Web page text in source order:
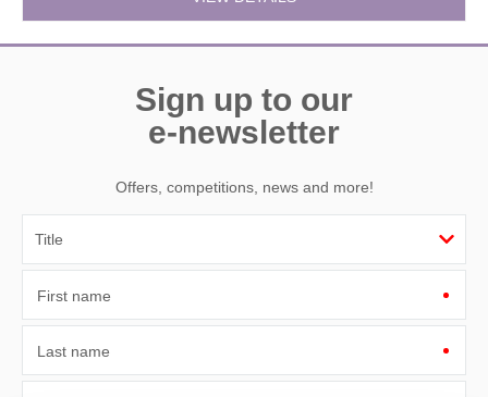
Sign up to our
e-newsletter
Offers, competitions, news and more!
First name
Last name